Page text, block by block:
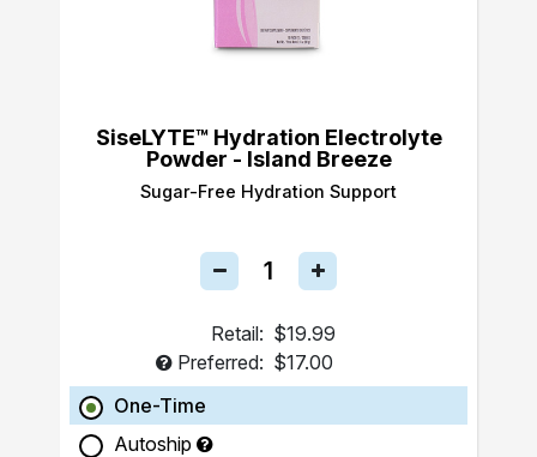
SiseLYTE™ Hydration Electrolyte
Powder - Island Breeze
Sugar-Free Hydration Support
Retail: $19.99
Preferred: $17.00
One-Time
Autoship